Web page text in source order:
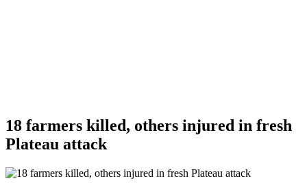
18 farmers killed, others injured in fresh
Plateau attack